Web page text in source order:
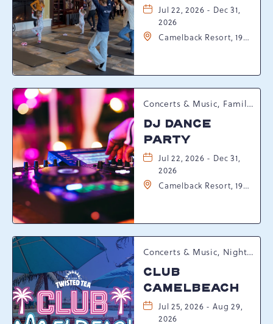
Jul 22, 2026 - Dec 31,
2026
Camelback Resort, 193
Pennsylvania, 18372
Concerts & Music, Family, Spring Happenings
DJ DANCE
PARTY
Jul 22, 2026 - Dec 31,
2026
Camelback Resort, 193
Pennsylvania, 18372
Concerts & Music, Nightlife, Summer Happenings, Seasonal Events
CLUB
CAMELBEACH
Jul 25, 2026 - Aug 29,
2026